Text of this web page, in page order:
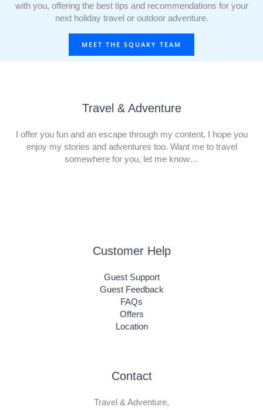
with you, offering the best tips and recommendations for your
next holiday travel or outdoor adventure.
MEET THE SQUAKY TEAM
Travel & Adventure
I offer you fun and an escape through my content, I hope you
enjoy my stories and adventures too. Want me to travel
somewhere for you, let me know…
Customer Help
Guest Support
Guest Feedback
FAQs
Offers
Location
Contact
Travel & Adventure,